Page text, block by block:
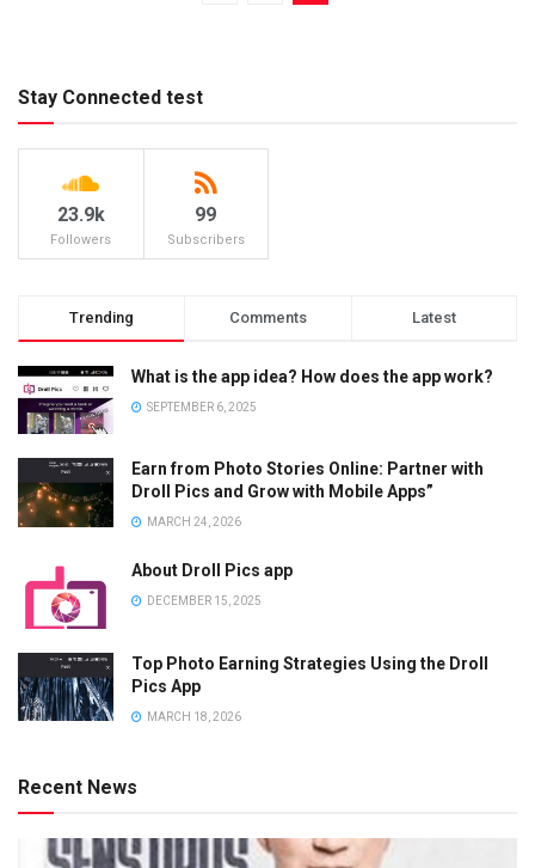
Stay Connected test
23.9k
Followers
99
Subscribers
Trending Comments Latest
What is the app idea? How does the app work?
SEPTEMBER 6, 2025
Earn from Photo Stories Online: Partner with
Droll Pics and Grow with Mobile Apps”
MARCH 24, 2026
About Droll Pics app
DECEMBER 15, 2025
Top Photo Earning Strategies Using the Droll
Pics App
MARCH 18, 2026
Recent News